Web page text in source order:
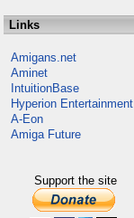
Links
Amigans.net
Aminet
IntuitionBase
Hyperion Entertainment
A-Eon
Amiga Future
Support the site